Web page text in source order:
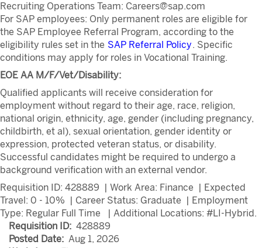
Recruiting Operations Team: Careers@sap.com
For SAP employees: Only permanent roles are eligible for
the SAP Employee Referral Program, according to the
eligibility rules set in the SAP Referral Policy. Specific
conditions may apply for roles in Vocational Training.
EOE AA M/F/Vet/Disability:
Qualified applicants will receive consideration for
employment without regard to their age, race, religion,
national origin, ethnicity, age, gender (including pregnancy,
childbirth, et al), sexual orientation, gender identity or
expression, protected veteran status, or disability.
Successful candidates might be required to undergo a
background verification with an external vendor.
Requisition ID: 428889 | Work Area: Finance | Expected
Travel: 0 - 10% | Career Status: Graduate | Employment
Type: Regular Full Time | Additional Locations: #LI-Hybrid.
Requisition ID: 428889
Posted Date: Aug 1, 2026